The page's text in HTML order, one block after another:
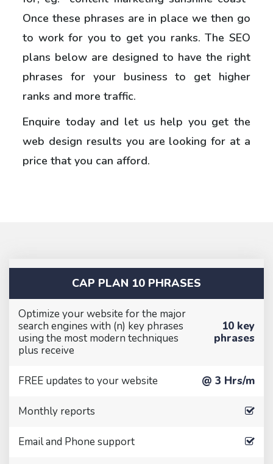
Once these phrases are in place we then go
to work for you to get you ranks. The SEO
plans below are designed to have the right
phrases for your business to get higher
ranks and more traffic.
Enquire today and let us help you get the
web design results you are looking for at a
price that you can afford.
CAP PLAN 10 PHRASES
Optimize your website for the major
search engines with (n) key phrases
using the most modern techniques
plus receive
10 key
phrases
FREE updates to your website @ 3 Hrs/m
Monthly reports
Email and Phone support